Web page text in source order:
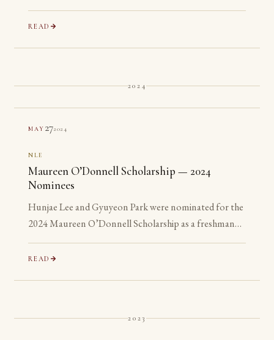
recognition of its most advanced Gold Medalists. All
five are ineligible: none has yet reached their senior year.
READ
2024
MAY 272024
NLE
Maureen O’Donnell Scholarship — 2024
Nominees
Hunjae Lee and Gyuyeon Park were nominated for the
2024 Maureen O’Donnell Scholarship as a freshman
and a sophomore, years before they are eligible to
apply.
READ
2023